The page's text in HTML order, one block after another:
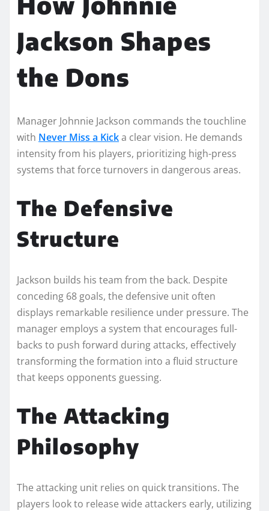
Jackson Shapes
the Dons
Manager Johnnie Jackson commands the touchline
with Never Miss a Kicka clear vision. He demands
intensity from his players, prioritizing high-press
systems that force turnovers in dangerous areas.
The Defensive
Structure
Jackson builds his team from the back. Despite
conceding 68 goals, the defensive unit often
displays remarkable resilience under pressure. The
manager employs a system that encourages full-
backs to push forward during attacks, effectively
transforming the formation into a fluid structure
that keeps opponents guessing.
The Attacking
Philosophy
The attacking unit relies on quick transitions. The
players look to release wide attackers early, utilizing